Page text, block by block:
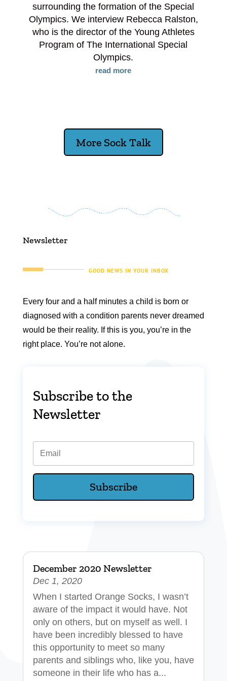
surrounding the formation of the Special
Olympics. We interview Rebecca Ralston,
who is the director of the Young Athletes
Program of The International Special
Olympics.
read more
More Sock Talk
Newsletter
GOOD NEWS IN YOUR INBOX
Every four and a half minutes a child is born or
diagnosed with a condition parents never dreamed
would be their reality. If this is you, you’re in the
right place. You’re not alone.
Subscribe to the
Newsletter
Subscribe
December 2020 Newsletter
Dec 1, 2020
When I started Orange Socks, I wasn’t
aware of the impact it would have. Not
only on others, but on myself as well. I
have been incredibly blessed to have
this opportunity to meet so many
parents and siblings who, like you, have
someone in their life who has a...